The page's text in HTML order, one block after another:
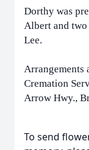
Dorthy was
Albert and
Lee.
Arrangements
Cremation
Arrow Hwy.,
To send